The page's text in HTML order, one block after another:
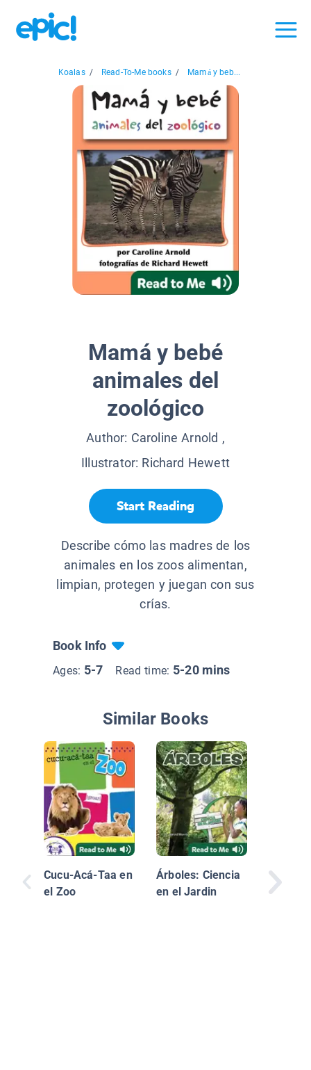
Koalas / Read-To-Me books / Mamá y beb...
Mamá y bebé
animales del
zoológico
Author: Caroline Arnold ,
Illustrator: Richard Hewett
Start Reading
Describe cómo las madres de los
animales en los zoos alimentan,
limpian, protegen y juegan con sus
crías.
Book Info
Ages: 5-7 Read time: 5-20 mins
Similar Books
Cucu-Acá-Taa en
el Zoo
Árboles: Ciencia
en el Jardin